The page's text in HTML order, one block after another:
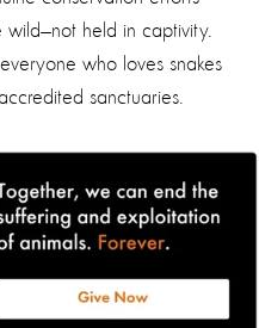
held in captivity.
who loves snakes
sanctuaries.